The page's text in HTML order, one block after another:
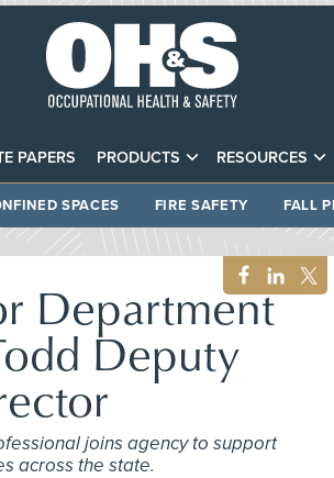
PAPERS PRODUCTS RESOURCES
SPACES FIRE SAFETY FALL
Department
Deputy
joins agency to support
across the state.